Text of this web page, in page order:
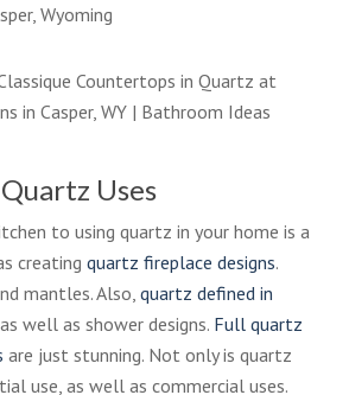
Uses
to using quartz in your home is a
creating quartz fireplace designs.
mantles. Also, quartz defined in
well as shower designs. Full quartz
are just stunning. Not only is quartz
use, as well as commercial uses.